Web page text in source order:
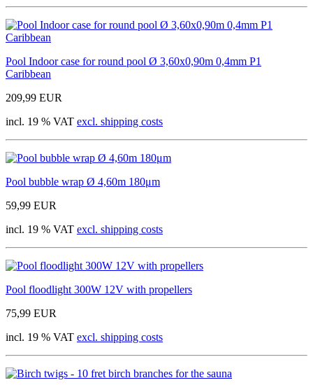
Pool Indoor case for round pool Ø 3,60x0,90m 0,4mm P1
Caribbean
209,99 EUR
incl. 19 % VAT excl. shipping costs
Pool bubble wrap Ø 4,60m 180μm
59,99 EUR
incl. 19 % VAT excl. shipping costs
Pool floodlight 300W 12V with propellers
75,99 EUR
incl. 19 % VAT excl. shipping costs